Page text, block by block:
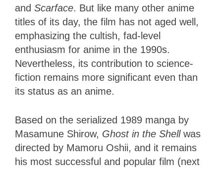
and Scarface. But like many other anime
titles of its day, the film has not aged well,
emphasizing the cultish, fad-level
enthusiasm for anime in the 1990s.
Nevertheless, its contribution to science-
fiction remains more significant even than
its status as an anime.
Based on the serialized 1989 manga by
Masamune Shirow, Ghost in the Shell was
directed by Mamoru Oshii, and it remains
his most successful and popular film (next